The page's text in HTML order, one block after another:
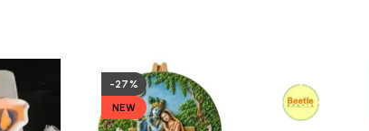
-27%
NEW